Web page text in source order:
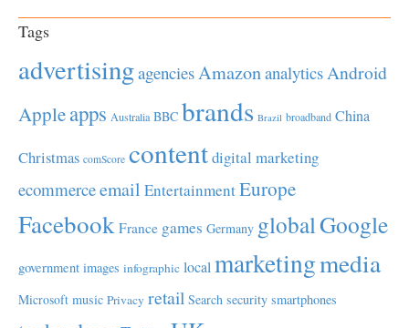
Tags
advertisingagenciesAmazonanalyticsAndroid
Appleapps Australia BBC brands Brazil broadband China
Christmas comScore contentdigital marketing
ecommerceemail EntertainmentEurope
Facebook France games Germany globalGoogle
government images infographic local marketingmedia
Microsoft music Privacy retail Search security smartphones